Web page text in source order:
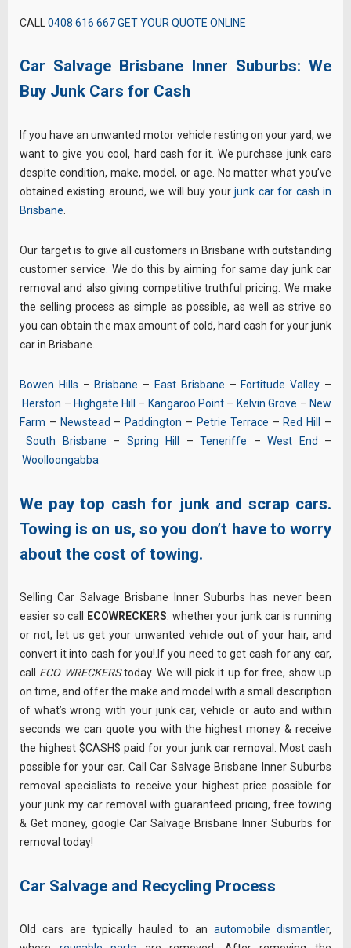
CALL 0408 616 667GET YOUR QUOTE ONLINE
Car Salvage Brisbane Inner Suburbs: We
Buy Junk Cars for Cash
If you have an unwanted motor vehicle resting on your yard, we
want to give you cool, hard cash for it. We purchase junk cars
despite condition, make, model, or age. No matter what you’ve
obtained existing around, we will buy yourjunk car for cash in
Brisbane
Our target is to give all customers in Brisbane with outstanding
customer service. We do this by aiming for same day junk car
removal and also giving competitive truthful pricing. We make
the selling process as simple as possible, as well as strive so
you can obtain the max amount of cold, hard cash for your junk
car in Brisbane.
Bowen Hills – Brisbane – East Brisbane – Fortitude Valley –
Herston – Highgate Hill – Kangaroo Point– Kelvin Grove – New
Farm – Newstead – Paddington – Petrie Terrace – Red Hill
–
South Brisbane – Spring Hill –Teneriffe –West End
–
Woolloongabba
We pay top cash for junk and scrap cars.
Towing is on us, so you don’t have to worry
about the cost of towing.
Selling Car Salvage Brisbane Inner Suburbs has never been
easier so call
ECOWRECKERS. whether your junk car is running
or not, let us get your unwanted vehicle out of your hair, and
convert it into cash for you!.If you need to get cash for any car,
call ECO WRECKERStoday. We will pick it up for free, show up
on time, and offer the make and model with a small description
of what’s wrong with your junk car, vehicle or auto and within
seconds we can quote you with the highest money & receive
the highest $CASH$ paid for your junk car removal. Most cash
possible for your car. Call Car Salvage Brisbane Inner Suburbs
removal specialists to receive your highest price possible for
your junk my car removal with guaranteed pricing, free towing
& Get money, google Car Salvage Brisbane Inner Suburbs for
removal today!
Car Salvage and Recycling Process
Old cars are typically hauled to an automobile dismantler,